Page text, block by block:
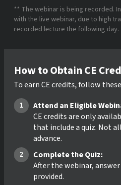
** The webinar is being recorded.
with the live webinar, due to high
recorded lecture the following day.
How to Obtain CE
To earn CE credits, follow
Attend an Eligible
CE credits are only
that include a quiz. Not
advance.
Complete the Quiz:
After the webinar,
provided.